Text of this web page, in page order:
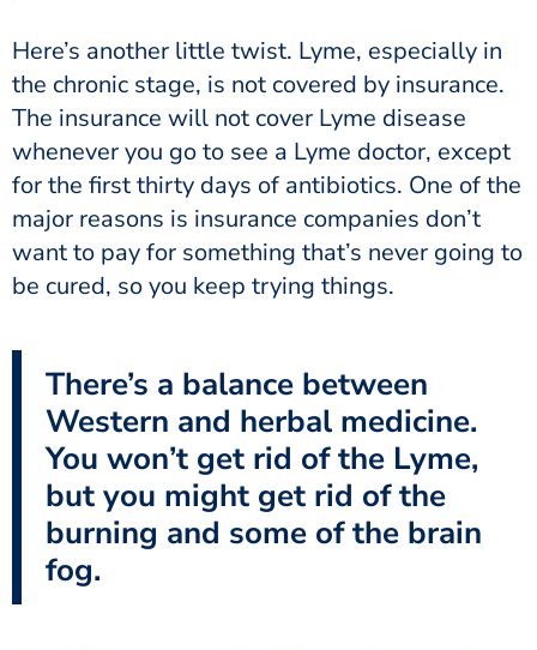
Here’s another little twist. Lyme, especially in
the chronic stage, is not covered by insurance.
The insurance will not cover Lyme disease
whenever you go to see a Lyme doctor, except
for the first thirty days of antibiotics. One of the
major reasons is insurance companies don’t
want to pay for something that’s never going to
be cured, so you keep trying things.
There’s a balance between
Western and herbal medicine.
You won’t get rid of the Lyme,
but you might get rid of the
burning and some of the brain
fog.